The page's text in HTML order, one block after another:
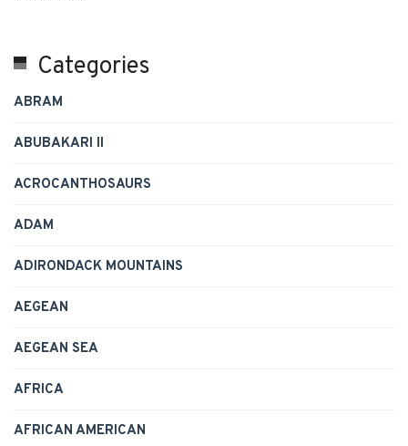
Categories
ABRAM
ABUBAKARI II
ACROCANTHOSAURS
ADAM
ADIRONDACK MOUNTAINS
AEGEAN
AEGEAN SEA
AFRICA
AFRICAN AMERICAN